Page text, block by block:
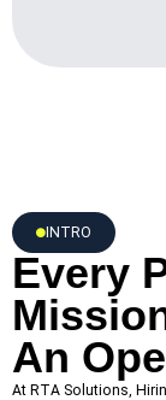
INTRO
Every
An
At RTA Solutions,